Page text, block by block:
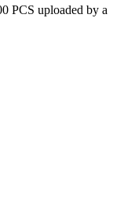
PCS uploaded by a